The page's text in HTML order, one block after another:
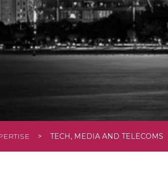
> TECH, MEDIA AND TELECOMS